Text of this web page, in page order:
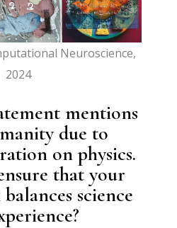
Neuroscience,
2024
mentions
due to
on physics.
that your
science